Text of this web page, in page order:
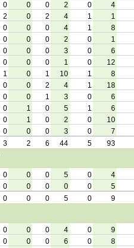
0 0 0 2 0
4
2 0 2 4 1
1
0 0 0 4 1
8
0 0 0 2 0
1
0 0 0 3 0
6
0 0 0 1 0
12
1 0 1 10 1
8
0 0 2 4 1
18
0 0 1 3 0
6
0 1 0 5 1
6
0 1 0 2 0
10
0 0 0 3 0
7
3 2 6 44 5
93
0 0 0 5 0
4
0 0 0 0 0
5
0 0 0 5 0
9
0 0 0 4 0
9
0 0 0 6 0
8